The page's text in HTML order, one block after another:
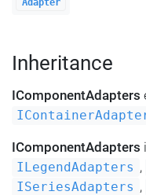
Adapter
Inheritance
IComponentAdapters
IComponentAdapters
ILegendAdapters ,
ISeriesAdapters ,